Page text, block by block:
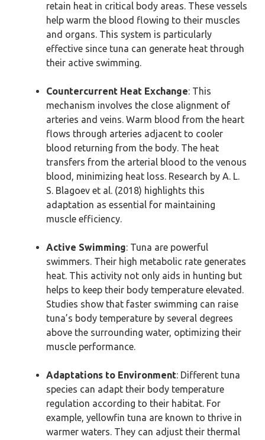
retain heat in critical body areas. These vessels
help warm the blood flowing to their muscles
and organs. This system is particularly
effective since tuna can generate heat through
their active swimming.
Countercurrent Heat Exchange: This
mechanism involves the close alignment of
arteries and veins. Warm blood from the heart
flows through arteries adjacent to cooler
blood returning from the body. The heat
transfers from the arterial blood to the venous
blood, minimizing heat loss. Research by A. L.
S. Blagoev et al. (2018) highlights this
adaptation as essential for maintaining
muscle efficiency.
Active Swimming: Tuna are powerful
swimmers. Their high metabolic rate generates
heat. This activity not only aids in hunting but
helps to keep their body temperature elevated.
Studies show that faster swimming can raise
tuna’s body temperature by several degrees
above the surrounding water, optimizing their
muscle performance.
Adaptations to Environment: Different tuna
species can adapt their body temperature
regulation according to their habitat. For
example, yellowfin tuna are known to thrive in
warmer waters. They can adjust their thermal